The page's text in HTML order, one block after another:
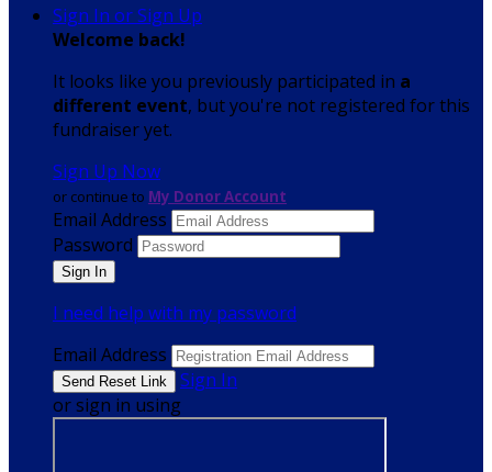
Sign In or Sign Up
Welcome back!
It looks like you previously participated in a
different event, but you're not registered for this
fundraiser yet.
Sign Up Now
or continue to My Donor Account
Email Address
Password
I need help with my password
Email Address
Sign In
or sign in using